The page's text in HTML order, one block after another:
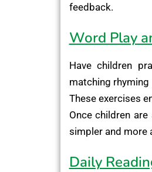
feedback.
Word Play
Have children
matching
These exercises
Once children
simpler and more
Daily